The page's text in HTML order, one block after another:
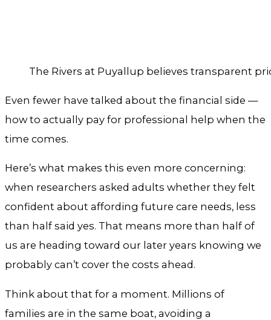
The Rivers at Puyallup believes transparent
Even fewer have talked about the financial side —
how to actually pay for professional help when the
time comes.
Here’s what makes this even more concerning:
when researchers asked adults whether they felt
confident about affording future care needs, less
than half said yes. That means more than half of
us are heading toward our later years knowing we
probably can’t cover the costs ahead.
Think about that for a moment. Millions of
families are in the same boat, avoiding a